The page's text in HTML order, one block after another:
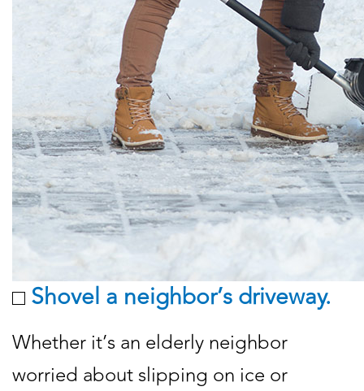
Shovel a neighbor’s driveway.
Whether it’s an elderly neighbor
worried about slipping on ice or